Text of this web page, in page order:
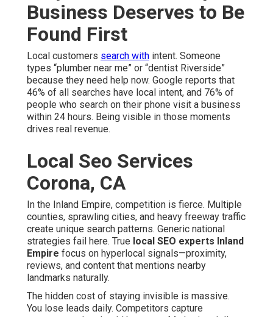
Business Deserves to Be
Found First
Local customers search with intent. Someone
types “plumber near me” or “dentist Riverside”
because they need help now. Google reports that
46% of all searches have local intent, and 76% of
people who search on their phone visit a business
within 24 hours. Being visible in those moments
drives real revenue.
Local Seo Services
Corona, CA
In the Inland Empire, competition is fierce. Multiple
counties, sprawling cities, and heavy freeway traffic
create unique search patterns. Generic national
strategies fail here. True local SEO experts Inland
Empire focus on hyperlocal signals—proximity,
reviews, and content that mentions nearby
landmarks naturally.
The hidden cost of staying invisible is massive.
You lose leads daily. Competitors capture